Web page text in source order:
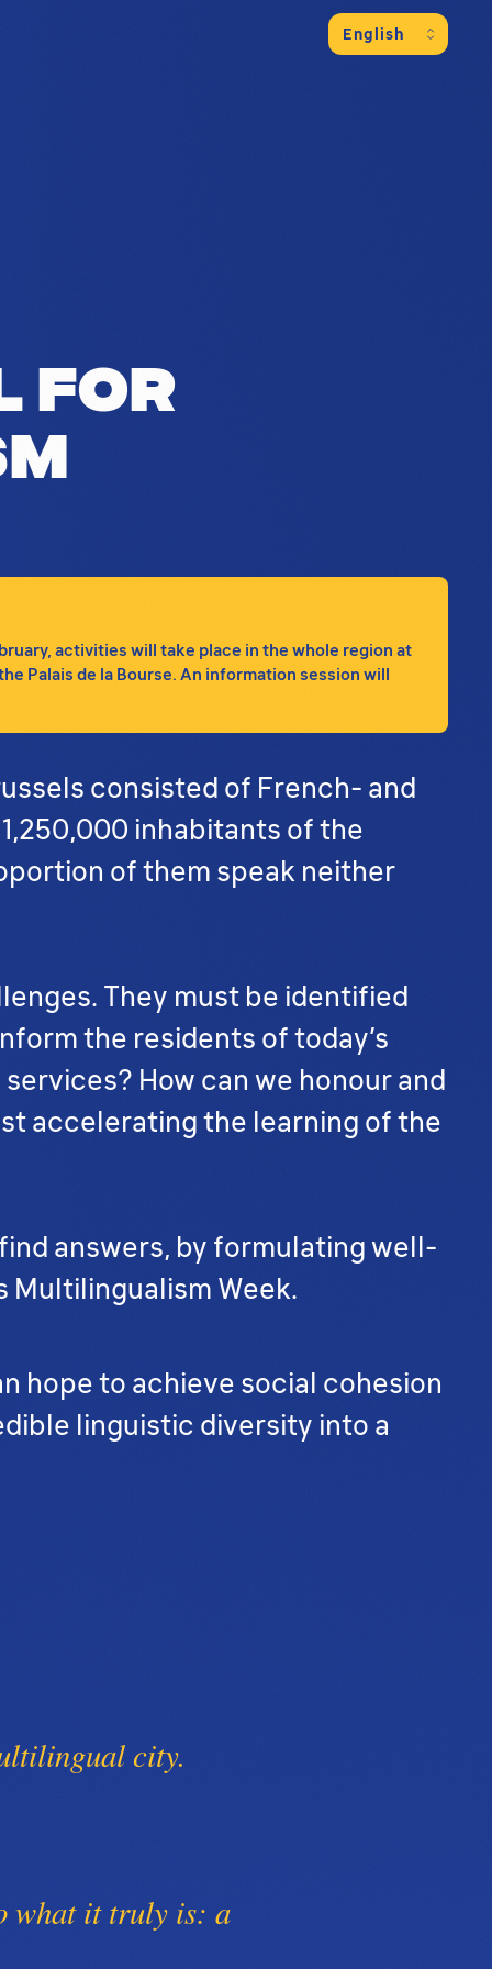
for
activities will take place in the whole region at
Palais de la Bourse. An information session will
consisted of French- and
inhabitants of the
of them speak neither
They must be identified
the residents of today’s
How can we honour and
accelerating the learning of the
answers, by formulating well-
Multilingualism Week.
hope to achieve social cohesion
linguistic diversity into a
city.
what it truly is: a